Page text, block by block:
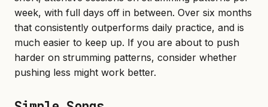
week, with full days off in between. Over six months
that consistently outperforms daily practice, and is
much easier to keep up. If you are about to push
harder on strumming patterns, consider whether
pushing less might work better.